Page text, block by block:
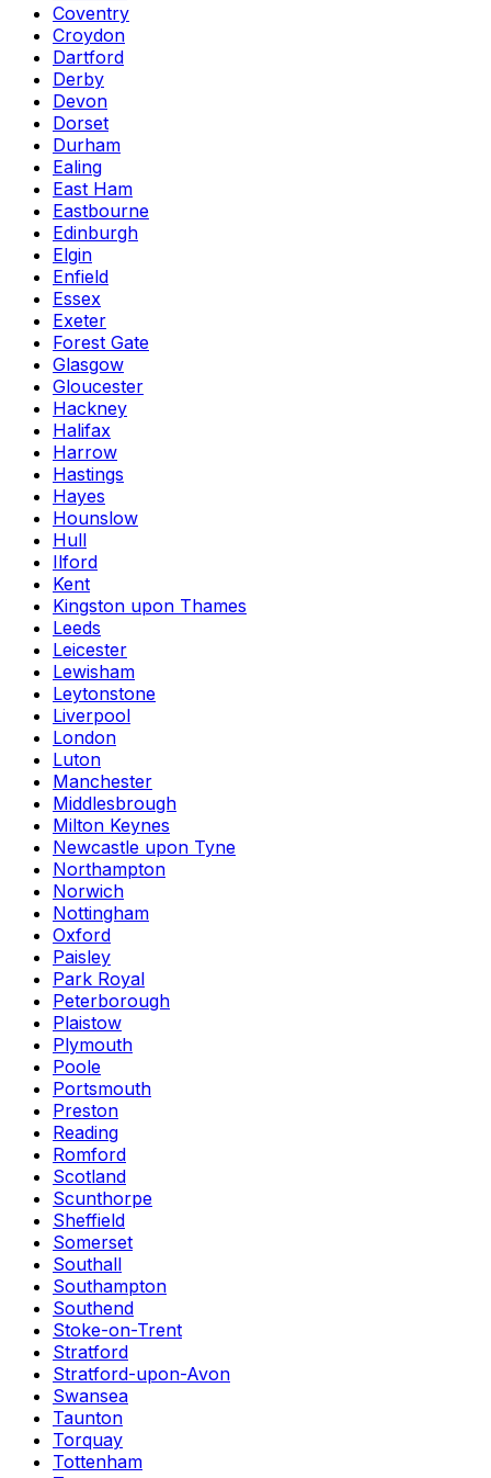
Coventry
Croydon
Dartford
Derby
Devon
Dorset
Durham
Ealing
East Ham
Eastbourne
Edinburgh
Elgin
Enfield
Essex
Exeter
Forest Gate
Glasgow
Gloucester
Hackney
Halifax
Harrow
Hastings
Hayes
Hounslow
Hull
Ilford
Kent
Kingston upon Thames
Leeds
Leicester
Lewisham
Leytonstone
Liverpool
London
Luton
Manchester
Middlesbrough
Milton Keynes
Newcastle upon Tyne
Northampton
Norwich
Nottingham
Oxford
Paisley
Park Royal
Peterborough
Plaistow
Plymouth
Poole
Portsmouth
Preston
Reading
Romford
Scotland
Scunthorpe
Sheffield
Somerset
Southall
Southampton
Southend
Stoke-on-Trent
Stratford
Stratford-upon-Avon
Swansea
Taunton
Torquay
Tottenham